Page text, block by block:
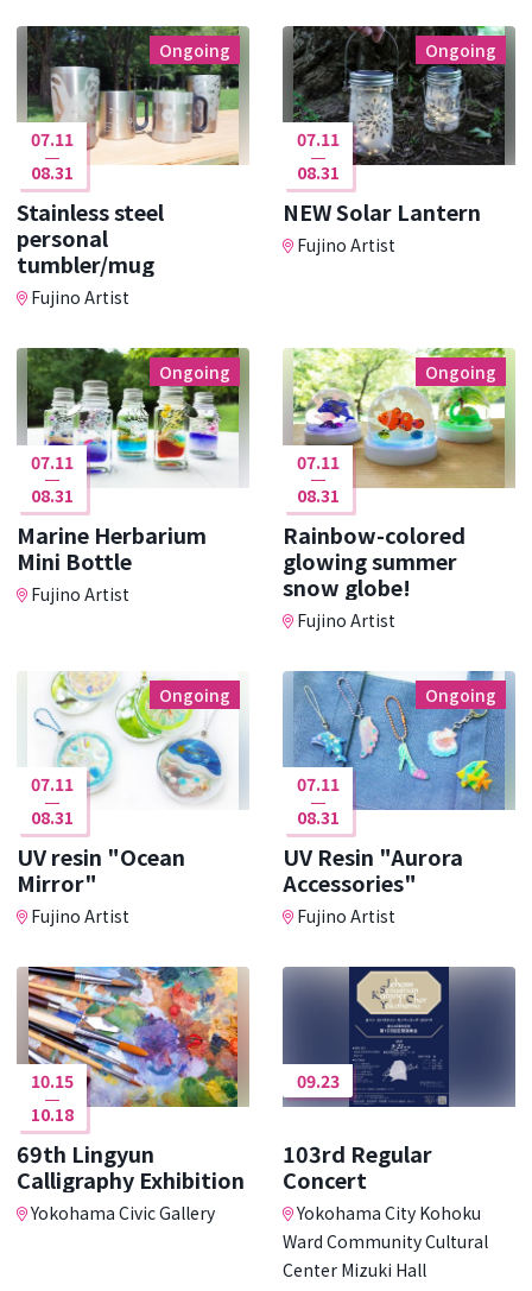
Ongoing
07.11
08.31
Stainless steel
personal
tumbler/mug
Fujino Artist
Ongoing
07.11
08.31
NEW Solar Lantern
Fujino Artist
Ongoing
07.11
08.31
Marine Herbarium
Mini Bottle
Fujino Artist
Ongoing
07.11
08.31
Rainbow-colored
glowing summer
snow globe!
Fujino Artist
Ongoing
07.11
08.31
UV resin "Ocean
Mirror"
Fujino Artist
Ongoing
07.11
08.31
UV Resin "Aurora
Accessories"
Fujino Artist
10.15
10.18
69th Lingyun
Calligraphy Exhibition
Yokohama Civic Gallery
09.23
103rd Regular
Concert
Yokohama City Kohoku
Ward Community Cultural
Center Mizuki Hall